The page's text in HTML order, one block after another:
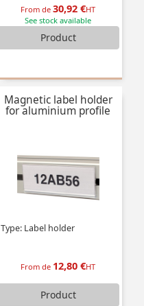
From de30,92 €HT
See stock available
Product
Magnetic label holder
for aluminium profile
Type: Label holder
From de 12,80 €HT
Product